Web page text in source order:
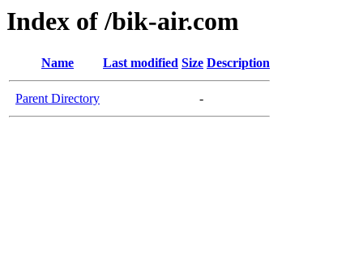
Index of /bik-air.com
Name Last modified Size Description
Parent Directory -